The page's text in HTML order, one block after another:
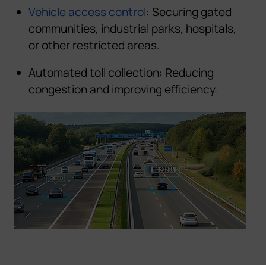
Vehicle access control: Securing gated
communities, industrial parks, hospitals,
orother restricted areas.
Automated toll collection: Reducing
congestion and improving efficiency.